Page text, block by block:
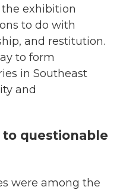
exhibition
to do with
and restitution.
to form
in Southeast
and
questionable
were among the